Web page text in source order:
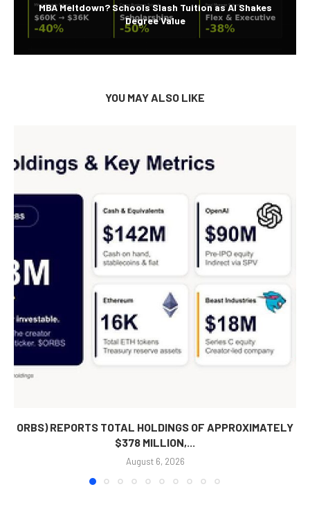
MBA Meltdown? Schools Slash Tuition as AI Shakes
Degree Value
YOU MAY ALSO LIKE
ORBS) REPORTS TOTAL HOLDINGS OF APPROXIMATELY
$378 MILLION,...
August 6, 2026